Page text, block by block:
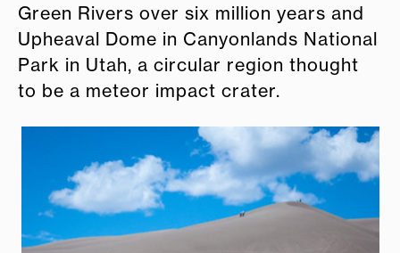
Green Rivers over six million years and
Upheaval Dome in Canyonlands National
Park in Utah, a circular region thought
to be a meteor impact crater.